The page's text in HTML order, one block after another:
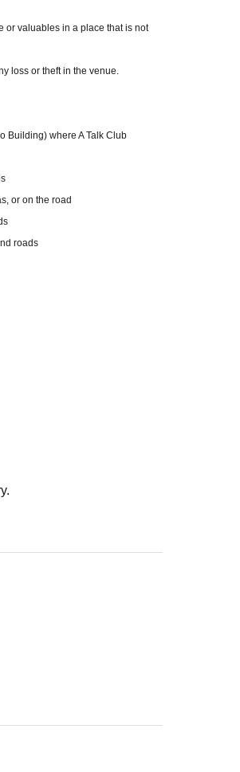
or valuables in a place that is not
loss or theft in the venue.
Building) where A Talk Club
or on the road
roads